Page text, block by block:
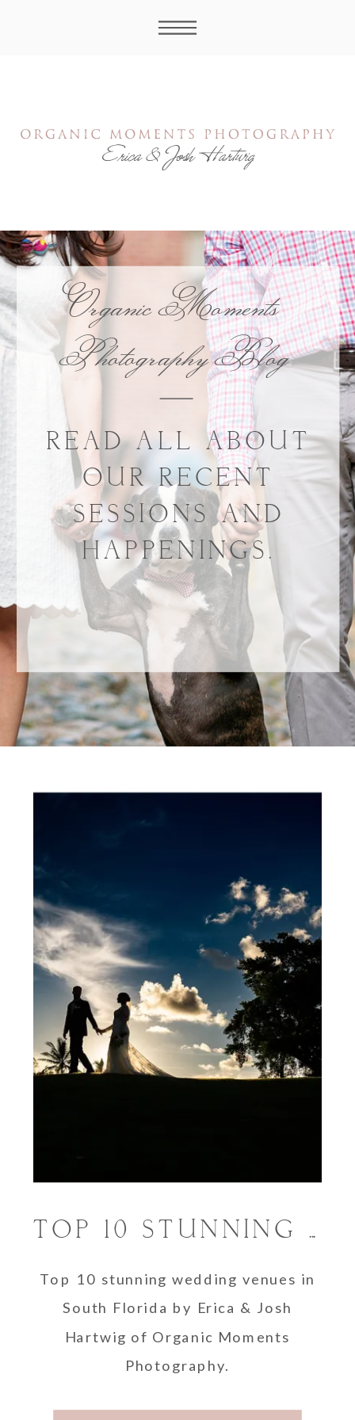
READ ALL ABOUT
OUR RECENT
SESSIONS AND
HAPPENINGS.
Organic Moments
Photography Blog
Top 10 stunning wedding venues in
South Florida by Erica & Josh
Hartwig of Organic Moments
Photography.
TOP 10 STUNNING WEDDING VENUES IN SOUTH FLORIDA